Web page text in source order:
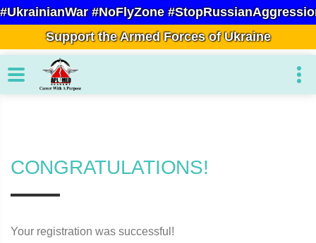
#UkrainianWar #NoFlyZone
Support the Armed Forces of Ukraine
CONGRATULATIONS!
Your registration was successful!